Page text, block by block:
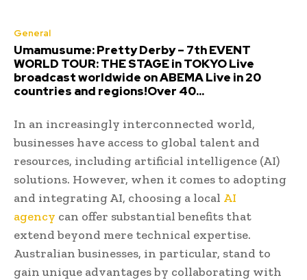
General
Umamusume: Pretty Derby – 7th EVENT
WORLD TOUR: THE STAGE in TOKYO Live
broadcast worldwide on ABEMA Live in 20
countries and regions!Over 40...
In an increasingly interconnected world,
businesses have access to global talent and
resources, including artificial intelligence (AI)
solutions. However, when it comes to adopting
and integrating AI, choosing a local AI
agency can offer substantial benefits that
extend beyond mere technical expertise.
Australian businesses, in particular, stand to
gain unique advantages by collaborating with